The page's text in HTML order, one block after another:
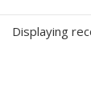
Displaying